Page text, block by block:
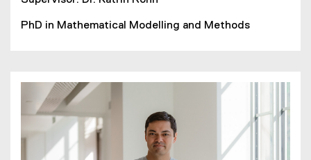
PhD in Mathematical Modelling and Methods